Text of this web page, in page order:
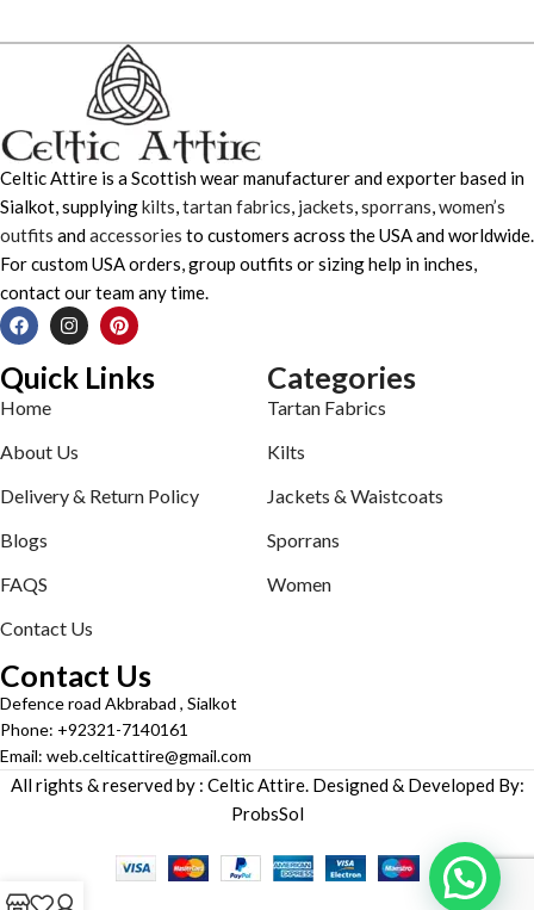
Celtic Attire is a Scottish wear manufacturer and exporter based in
Sialkot, supplyingkilts,tartan fabrics, jackets,sporrans,women’s
outfits andaccessories to customers across the USA and worldwide.
For custom USA orders, group outfits or sizing help in inches,
contact our team any time.
Quick Links
Home
About Us
Delivery & Return Policy
Blogs
FAQS
Contact Us
Categories
Tartan Fabrics
Kilts
Jackets & Waistcoats
Sporrans
Women
Contact Us
Defence road Akbrabad , Sialkot
Phone: +92321-7140161
Email: web.celticattire@gmail.com
All rights & reserved by : Celtic Attire. Designed & Developed By:
ProbsSol